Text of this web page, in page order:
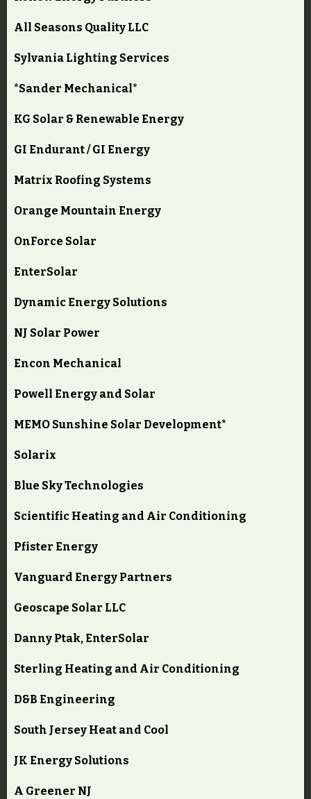
All Seasons Quality LLC
Sylvania Lighting Services
*Sander Mechanical*
KG Solar & Renewable Energy
GI Endurant / GI Energy
Matrix Roofing Systems
Orange Mountain Energy
OnForce Solar
EnterSolar
Dynamic Energy Solutions
NJ Solar Power
Encon Mechanical
Powell Energy and Solar
MEMO Sunshine Solar Development*
Solarix
Blue Sky Technologies
Scientific Heating and Air Conditioning
Pfister Energy
Vanguard Energy Partners
Geoscape Solar LLC
Danny Ptak, EnterSolar
Sterling Heating and Air Conditioning
D&B Engineering
South Jersey Heat and Cool
JK Energy Solutions
A Greener NJ